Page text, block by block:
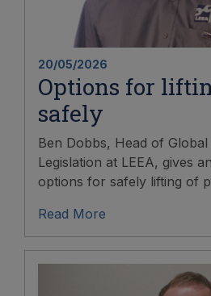
20/05/2026
Options for
safely
Ben Dobbs, Head of
Legislation at LEEA, gives
options for safely lifting of
Read More